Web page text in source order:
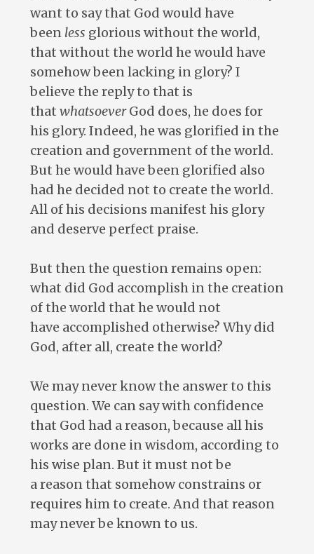
want to say that God would have
been less glorious without the world,
that without the world he would have
somehow been lacking in glory? I
believe the reply to that is
that whatsoeverGod does, he does for
his glory. Indeed, he was glorified in the
creation and government of the world.
But he would have been glorified also
had he decided not to create the world.
All of his decisions manifest his glory
and deserve perfect praise.
But then the question remains open:
what did God accomplish in the creation
of the world that he would not
have accomplished otherwise? Why did
God, after all, create the world?
We may never know the answer to this
question. We can say with confidence
that God had a reason, because all his
works are done in wisdom, according to
his wise plan. But it must not be
a reason that somehow constrains or
requires him to create. And that reason
may never be known to us.